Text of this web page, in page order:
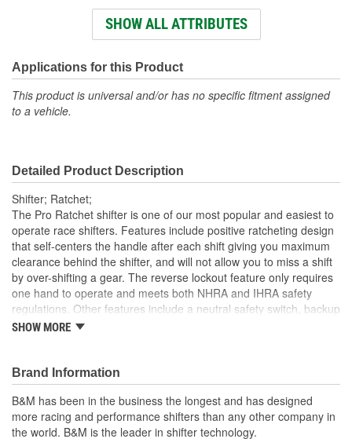
Chrome-Plated
Shift Cable Length (m): 1.5m
SHOW ALL ATTRIBUTES
Applications for this Product
This product is universal and/or has no specific fitment assigned
to a vehicle.
Detailed Product Description
Shifter; Ratchet;
The Pro Ratchet shifter is one of our most popular and easiest to
operate race shifters. Features include positive ratcheting design
that self-centers the handle after each shift giving you maximum
clearance behind the shifter, and will not allow you to miss a shift
by over-shifting a gear. The reverse lockout feature only requires
one hand to operate and meets both NHRA and IHRA safety
regulations. Other features include a neutral safety switch, backup
light switch, along with a simulated carbon fiber wrapped
to your vehicle's interior, but at a substantial cost savings versus
authentic carbon fiber. Also includes a classic white shift knob with
the B&M logo, a 5-foot long Super Duty shift cable, gear indicator,
cable brackets, levers and all necessary hardware with detailed
instructions for an easy at home installation. This shifter comes
SHOW MORE
Brand Information
B&M has been in the business the longest and has designed
more racing and performance shifters than any other company in
the world. B&M is the leader in shifter technology.